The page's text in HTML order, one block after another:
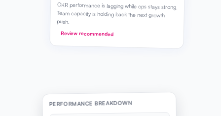
OKR performance is lagging while ops stays strong.
Team capacity is holding back the next growth
push.
Review recommended
PERFORMANCE BREAKDOWN